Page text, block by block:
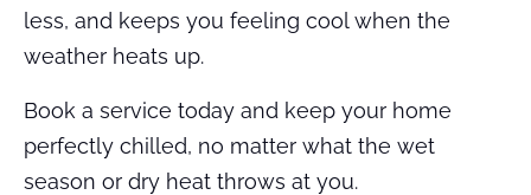
less, and keeps you feeling cool when the
weather heats up.
Book a service today and keep your home
perfectly chilled, no matter what the wet
season or dry heat throws at you.